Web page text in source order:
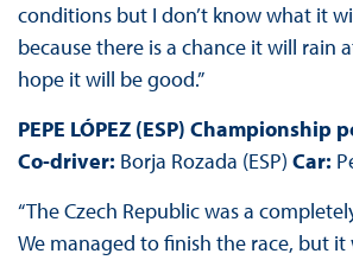
conditions but I don’t know what it
because there is a chance it will rain
hope it will be good.”
PEPE LÓPEZ (ESP) Championship
Co-driver: Borja Rozada (ESP) Car:
“The Czech Republic was a
We managed to finish the race, but it